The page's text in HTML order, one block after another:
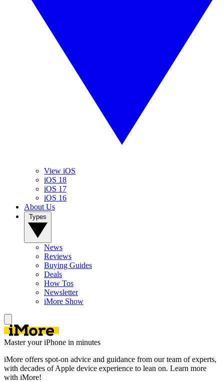
View iOS
iOS 18
iOS 17
iOS 16
About Us
News
Reviews
Buying Guides
Deals
How Tos
Newsletter
iMore Show
Master your iPhone in minutes
iMore offers spot-on advice and guidance from our team of experts,
with decades of Apple device experience to lean on. Learn more
with iMore!